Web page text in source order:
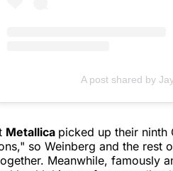
A post shared by
Metallica picked up their ninth
so Weinberg and the rest
Meanwhile, famously